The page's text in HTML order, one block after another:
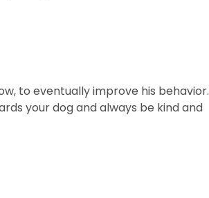
to eventually improve his behavior.
your dog and always be kind and